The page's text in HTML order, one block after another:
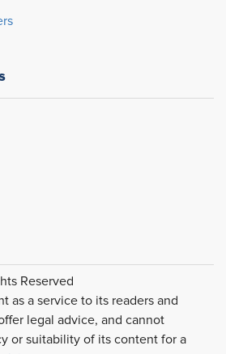
Reserved
as a service to its readers and
legal advice, and cannot
or suitability of its content for a